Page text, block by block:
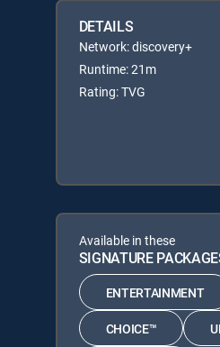
DETAILS
Network: discovery+
Runtime: 21m
Rating: TVG
Available in these
SIGNATURE
ENTERTAINMENT
CHOICE™